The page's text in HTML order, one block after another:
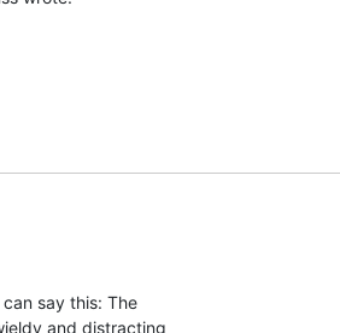
say this: The
and distracting